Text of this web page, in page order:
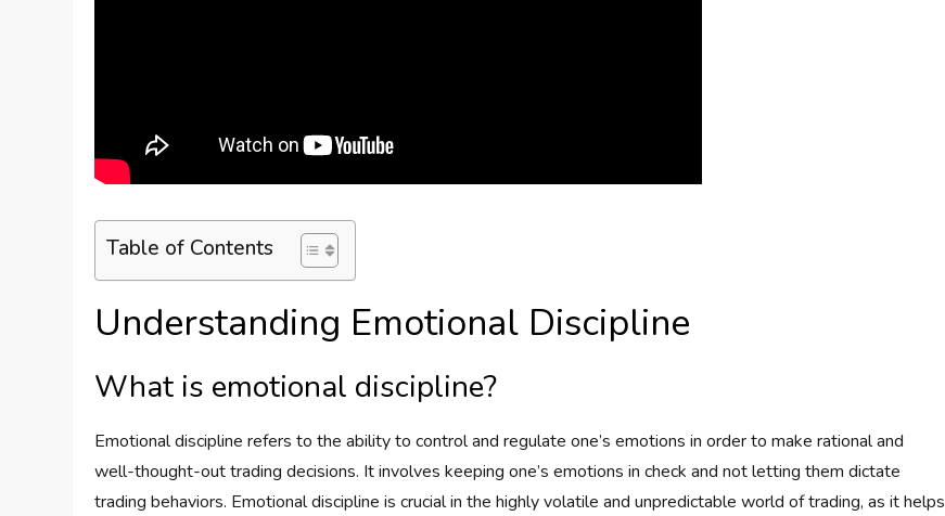
Table of Contents
Understanding Emotional Discipline
What is emotional discipline?
Emotional discipline refers to the ability to control and regulate one’s emotions in order to make rational and
well-thought-out trading decisions. It involves keeping one’s emotions in check and not letting them dictate
trading behaviors. Emotional discipline is crucial in the highly volatile and unpredictable world of trading, as it helps